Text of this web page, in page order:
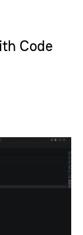
Code